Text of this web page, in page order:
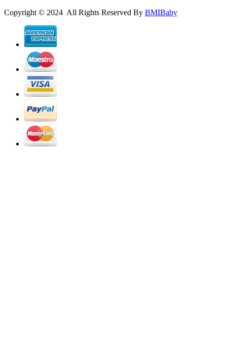
Copyright © 2024 All Rights Reserved By BMIBaby